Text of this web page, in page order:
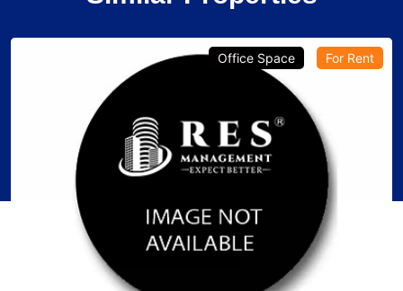
Office Space For Rent